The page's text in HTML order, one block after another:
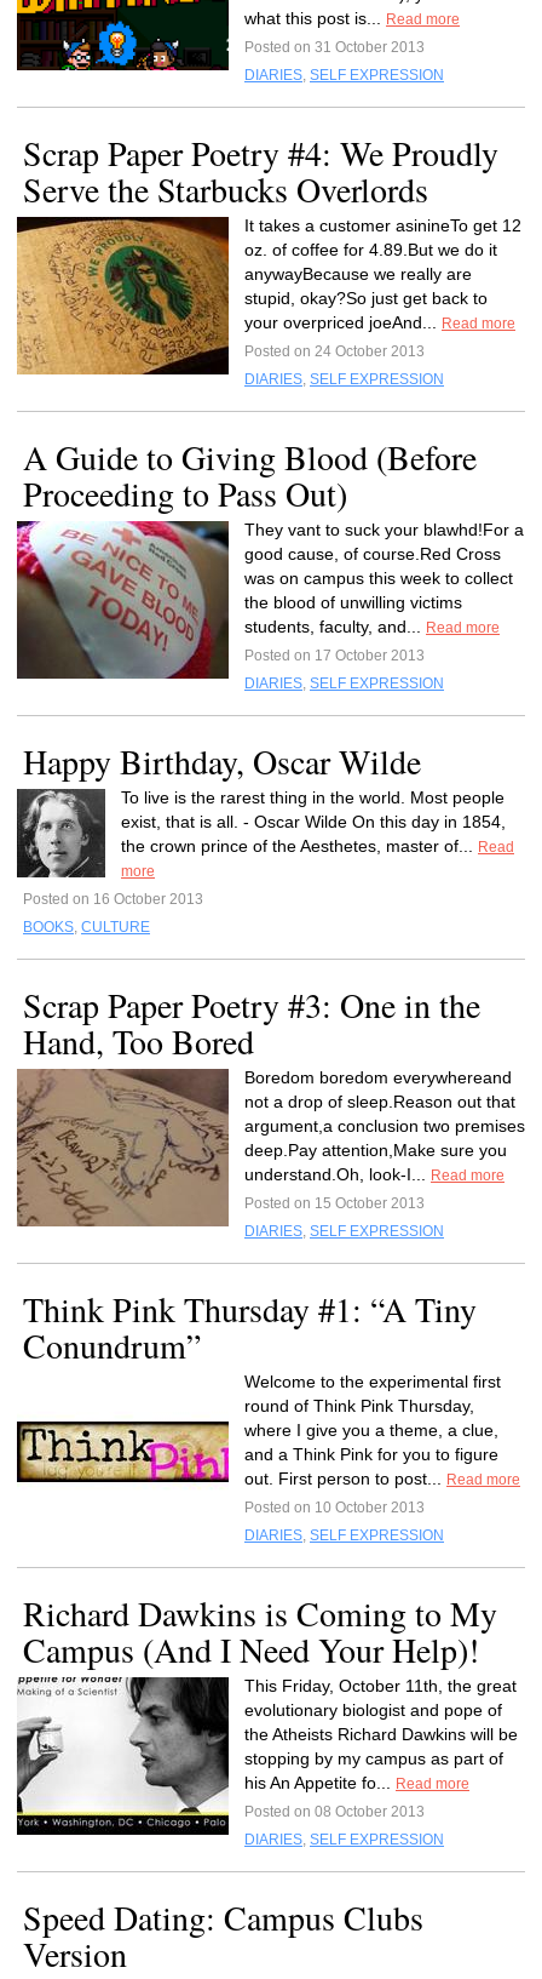
what this post is...
Read more
Posted on 31 October 2013
DIARIES, SELF EXPRESSION
Scrap Paper Poetry #4: We Proudly
Serve the Starbucks Overlords
It takes a customer asinineTo get 12
oz. of coffee for 4.89.But we do it
anywayBecause we really are
stupid, okay?So just get back to
your overpriced joeAnd...
Read more
Posted on 24 October 2013
DIARIES, SELF EXPRESSION
A Guide to Giving Blood (Before
Proceeding to Pass Out)
They vant to suck your blawhd!For a
good cause, of course.Red Cross
was on campus this week to collect
the blood of unwilling victims
students, faculty, and...
Read more
Posted on 17 October 2013
DIARIES, SELF EXPRESSION
Happy Birthday, Oscar Wilde
To live is the rarest thing in the world. Most people
exist, that is all. - Oscar Wilde On this day in 1854,
the crown prince of the Aesthetes, master of...
Read
more
Posted on 16 October 2013
BOOKS, CULTURE
Scrap Paper Poetry #3: One in the
Hand, Too Bored
Boredom boredom everywhereand
not a drop of sleep.Reason out that
argument,a conclusion two premises
deep.Pay attention,Make sure you
understand.Oh, look-I...
Read more
Posted on 15 October 2013
DIARIES, SELF EXPRESSION
Think Pink Thursday #1: “A Tiny
Conundrum”
Welcome to the experimental first
round of Think Pink Thursday,
where I give you a theme, a clue,
and a Think Pink for you to figure
out. First person to post...
Read more
Posted on 10 October 2013
DIARIES, SELF EXPRESSION
Richard Dawkins is Coming to My
Campus (And I Need Your Help)!
This Friday, October 11th, the great
evolutionary biologist and pope of
the Atheists Richard Dawkins will be
stopping by my campus as part of
his An Appetite fo...
Read more
Posted on 08 October 2013
DIARIES, SELF EXPRESSION
Speed Dating: Campus Clubs
Version